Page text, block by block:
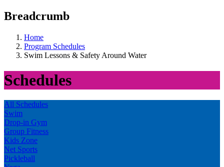
Breadcrumb
Home
Program Schedules
Swim Lessons & Safety Around Water
Schedules
All Schedules
Swim
Drop-in Gym
Group Fitness
Kids Zone
Net Sports
Pickleball